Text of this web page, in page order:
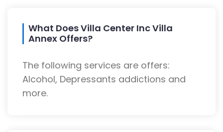
What Does Villa Center Inc Villa
Annex Offers?
The following services are offers:
Alcohol, Depressants addictions and
more.